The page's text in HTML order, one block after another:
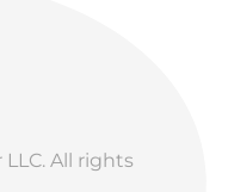
All rights